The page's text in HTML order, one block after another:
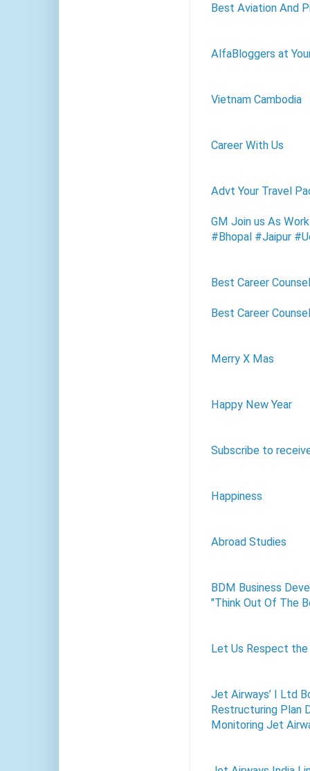
Best Aviation And
AlfaBloggers at
Vietnam Cambodia
Career With Us
Advt Your Travel
GM Join us As
#Bhopal #Jaipur
Best Career
Best Career
Merry X Mas
Happy New Year
Subscribe to
Happiness
Abroad Studies
BDM Business
"Think Out Of The
Let Us Respect
Jet Airways’ I Ltd
Restructuring Plan
Monitoring Jet